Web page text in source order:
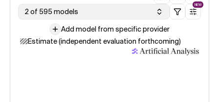
2 of 595 models
NEW
Add model from specific provider
Estimate (independent evaluation forthcoming)